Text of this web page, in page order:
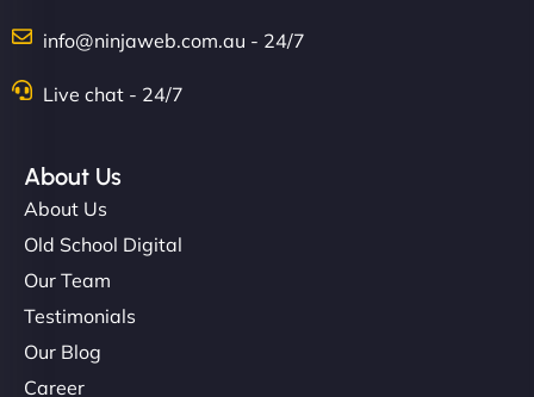
info@ninjaweb.com.au - 24/7
Live chat - 24/7
About Us
About Us
Old School Digital
Our Team
Testimonials
Our Blog
Career